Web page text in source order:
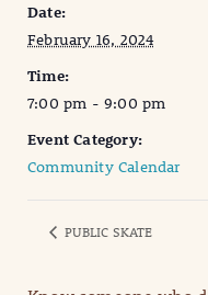
Date:
February 16, 2024
Time:
7:00 pm - 9:00 pm
Event Category:
Community Calendar
PUBLIC SKATE